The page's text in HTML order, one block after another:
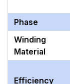
Phase
Winding
Material
Efficiency